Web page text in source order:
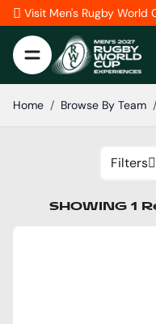
Skip to Content
Visit Men's Rugby World
Home / Browse By Team /
Filters
SHOWING 1